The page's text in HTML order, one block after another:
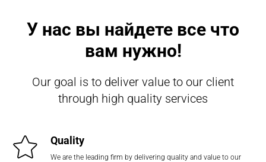
У нас вы найдете все что
вам нужно!
Our goal is to deliver value to our client
through high quality services
Quality
We are the leading firm by delivering quality and value to our